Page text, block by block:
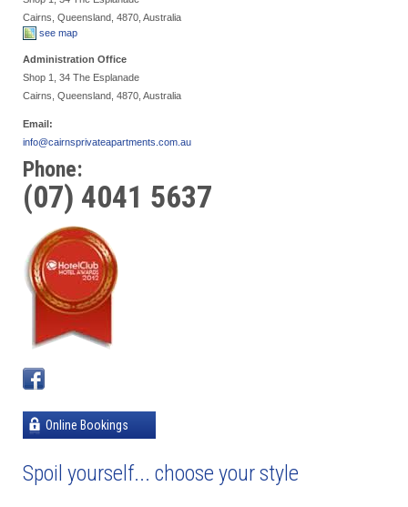
Cairns, Queensland, 4870, Australia
see map
Administration Office
Shop 1, 34 The Esplanade
Cairns, Queensland, 4870, Australia
Email:
info@cairnsprivateapartments.com.au
Phone:
(07) 4041 5637
Online Bookings
Spoil yourself... choose your style